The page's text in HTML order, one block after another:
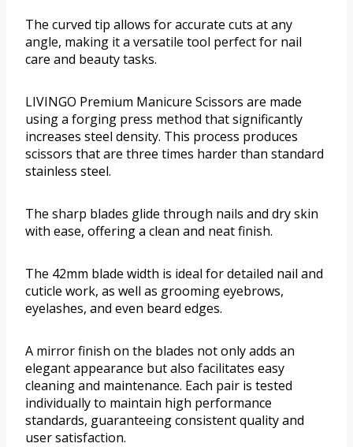
The curved tip allows for accurate cuts at any
angle, making it a versatile tool perfect for nail
care and beauty tasks.
LIVINGO Premium Manicure Scissors are made
using a forging press method that significantly
increases steel density. This process produces
scissors that are three times harder than standard
stainless steel.
The sharp blades glide through nails and dry skin
with ease, offering a clean and neat finish.
The 42mm blade width is ideal for detailed nail and
cuticle work, as well as grooming eyebrows,
eyelashes, and even beard edges.
A mirror finish on the blades not only adds an
elegant appearance but also facilitates easy
cleaning and maintenance. Each pair is tested
individually to maintain high performance
standards, guaranteeing consistent quality and
user satisfaction.